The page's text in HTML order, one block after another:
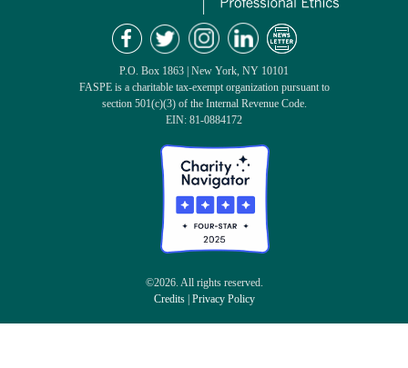
P.O. Box 1863 | New York, NY 10101
FASPE is a charitable tax-exempt organization pursuant to
section 501(c)(3) of the Internal Revenue Code.
EIN: 81-0884172
©2026. All rights reserved.
Credits| Privacy Policy